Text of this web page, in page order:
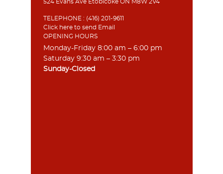
524 Evans Ave Etobicoke ON M8W 2V4
TELEPHONE : (416) 201-9611
Click here to send Email
OPENING HOURS
Monday-Friday 8:00 am – 6:00 pm
Saturday 9:30 am – 3:30 pm
Sunday-Closed